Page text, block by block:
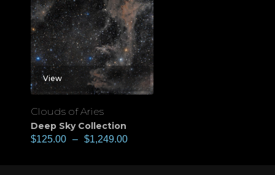
View
Clouds of Aries
Deep Sky Collection
$125.00 – $1,249.00